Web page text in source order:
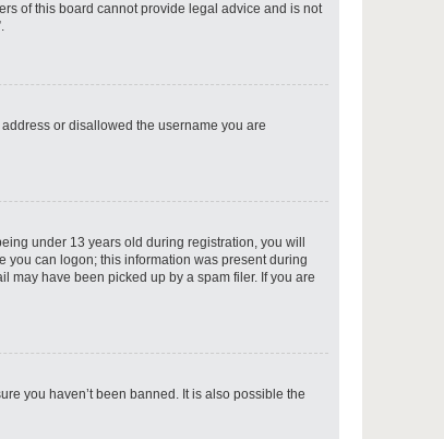
of this board cannot provide legal advice and is not
or disallowed the username you are
under 13 years old during registration, you will
you can logon; this information was present during
may have been picked up by a spam filer. If you are
you haven’t been banned. It is also possible the